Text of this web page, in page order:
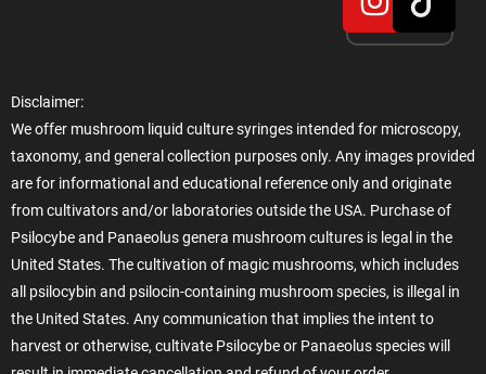
Disclaimer:
We offer mushroom liquid culture syringes intended for microscopy,
taxonomy, and general collection purposes only. Any images provided
are for informational and educational reference only and originate
from cultivators and/or laboratories outside the USA. Purchase of
Psilocybe and Panaeolus genera mushroom cultures is legal in the
United States. The cultivation of magic mushrooms, which includes
all psilocybin and psilocin-containing mushroom species, is illegal in
the United States. Any communication that implies the intent to
harvest or otherwise, cultivate Psilocybe or Panaeolus species will